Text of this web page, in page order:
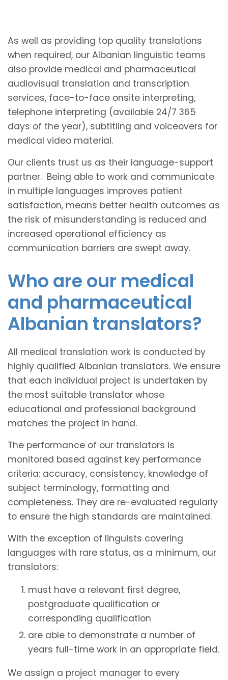
As well as providing top quality translations
when required, our Albanian linguistic teams
also provide medical and pharmaceutical
audiovisual translation and transcription
services, face-to-face onsite interpreting,
telephone interpreting (available 24/7 365
days of the year), subtitling and voiceovers for
medical video material.
Our clients trust us as their language-support
partner. Being able to work and communicate
in multiple languages improves patient
satisfaction, means better health outcomes as
the risk of misunderstanding is reduced and
increased operational efficiency as
communication barriers are swept away.
Who are our medical
and pharmaceutical
Albanian translators?
All medical translation work is conducted by
highly qualified Albanian translators. We ensure
that each individual project is undertaken by
the most suitable translator whose
educational and professional background
matches the project in hand.
The performance of our translators is
monitored based against key performance
criteria: accuracy, consistency, knowledge of
subject terminology, formatting and
completeness. They are re-evaluated regularly
to ensure the high standards are maintained.
With the exception of linguists covering
languages with rare status, as a minimum, our
translators:
must have a relevant first degree,
postgraduate qualification or
corresponding qualification
are able to demonstrate a number of
years full-time work in an appropriate field.
We assign a project manager to every